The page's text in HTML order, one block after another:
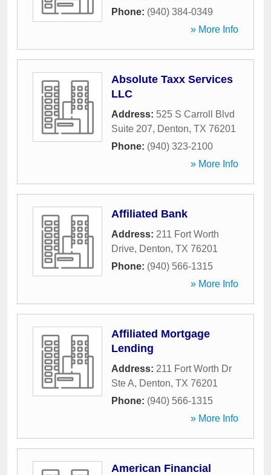
Phone: (940) 384-0349
» More Info
Absolute Taxx Services
LLC
Address: 525 S Carroll Blvd
Suite 207, Denton, TX 76201
Phone: (940) 323-2100
» More Info
Affiliated Bank
Address: 211 Fort Worth
Drive, Denton, TX 76201
Phone: (940) 566-1315
» More Info
Affiliated Mortgage
Lending
Address: 211 Fort Worth Dr
Ste A, Denton, TX 76201
Phone: (940) 566-1315
» More Info
American Financial